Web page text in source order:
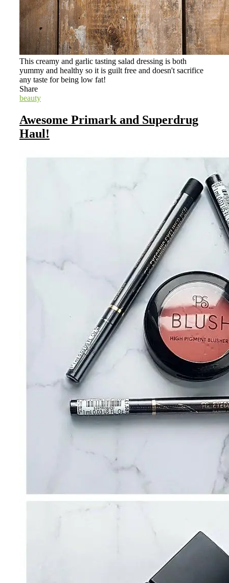
This creamy and garlic tasting salad dressing is both
yummy and healthy so it is guilt free and doesn't sacrifice
any taste for being low fat!
Share
beauty
Awesome Primark and Superdrug
Haul!